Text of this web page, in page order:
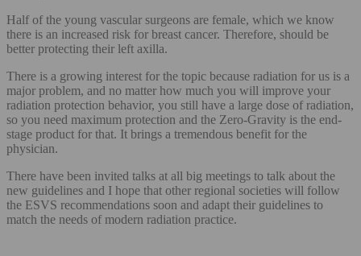
Half of the young vascular surgeons are female, which we know
there is an increased risk for breast cancer. Therefore, should be
better protecting their left axilla.
There is a growing interest for the topic because radiation for us is a
major problem, and no matter how much you will improve your
radiation protection behavior, you still have a large dose of radiation,
so you need maximum protection and the Zero-Gravity is the end-
stage product for that. It brings a tremendous benefit for the
physician.
There have been invited talks at all big meetings to talk about the
new guidelines and I hope that other regional societies will follow
the ESVS recommendations soon and adapt their guidelines to
match the needs of modern radiation practice.